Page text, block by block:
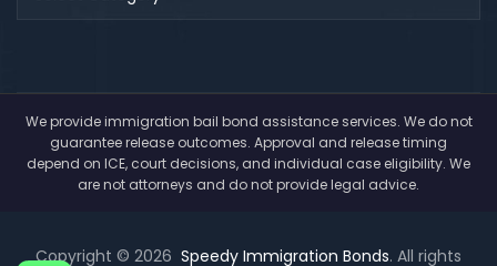
We provide immigration bail bond assistance services. We do not
guarantee release outcomes. Approval and release timing
depend on ICE, court decisions, and individual case eligibility. We
are not attorneys and do not provide legal advice.
Copyright © 2026 Speedy Immigration Bonds. All rights